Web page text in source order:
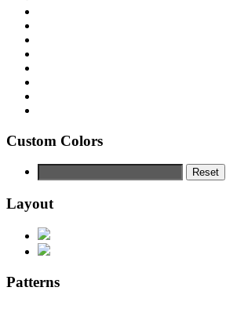
Custom Colors
Reset
Layout
Patterns